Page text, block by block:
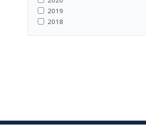
2019
2018